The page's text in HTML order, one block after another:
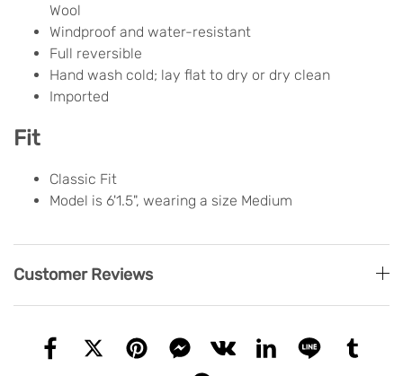
Wool
Windproof and water-resistant
Full reversible
Hand wash cold; lay flat to dry or dry clean
Imported
Fit
Classic Fit
Model is 6'1.5", wearing a size Medium
Customer Reviews